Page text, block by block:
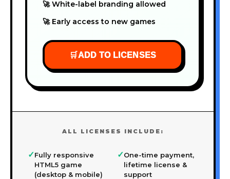
🚀 White-label branding allowed
🚀 Early access to new games
🛒ADD TO LICENSES
ALL LICENSES INCLUDE:
✓Fully responsive
HTML5 game
(desktop & mobile)
✓One-time payment,
lifetime license &
support